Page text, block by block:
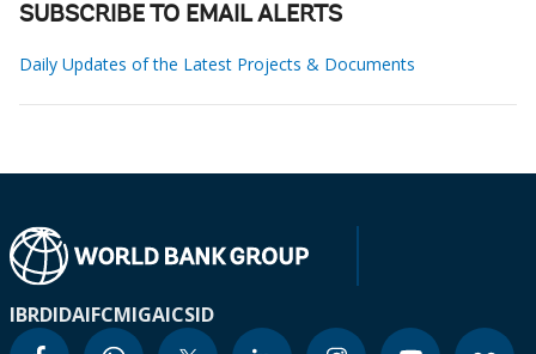
SUBSCRIBE TO EMAIL ALERTS
Daily Updates of the Latest Projects & Documents
IBRDIDAIFCMIGAICSID